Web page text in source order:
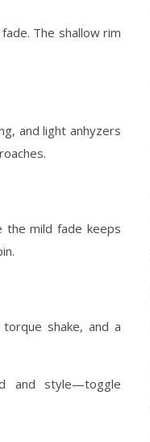
The shallow rim
and light anhyzers
the mild fade keeps
shake, and a
and style—toggle